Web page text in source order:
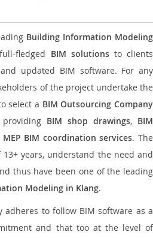
Building Information Modeling
fledged BIM solutionsto clients
updated BIM software. For any
of the project undertake the
select a BIM Outsourcing Company
BIM shop drawings, BIM
MEP BIM coordination services. The
years, understand the need and
thus have been one of the leading
Modeling in Klang.
to follow BIM software as a
and that too at the level of